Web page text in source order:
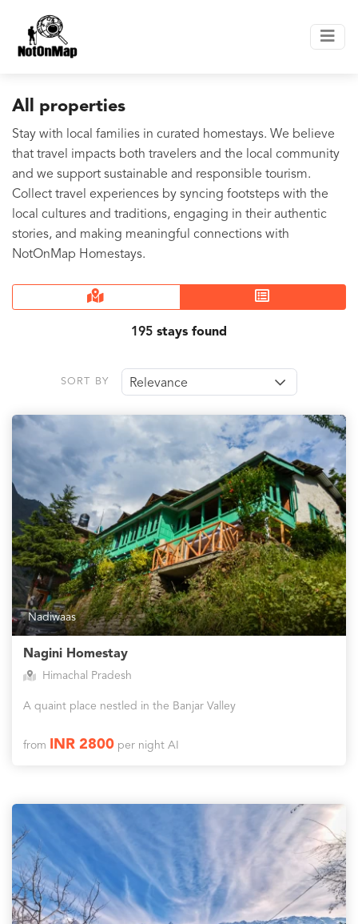
All properties
Stay with local families in curated homestays. We believe
that travel impacts both travelers and the local community
and we support sustainable and responsible tourism.
Collect travel experiences by syncing footsteps with the
local cultures and traditions, engaging in their authentic
stories, and making meaningful connections with
NotOnMap Homestays.
195 stays found
SORT BY Relevance
Nadiwaas
Nagini Homestay
Himachal Pradesh
A quaint place nestled in the Banjar Valley
from INR 2800per night AI